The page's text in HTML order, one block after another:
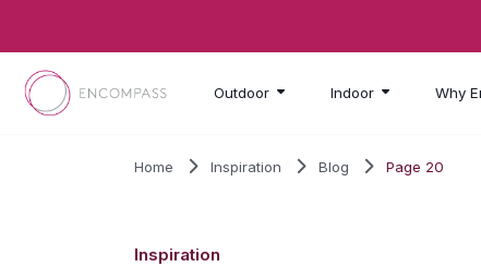
Outdoor Indoor Why
Home Inspiration Blog Page 20
Inspiration